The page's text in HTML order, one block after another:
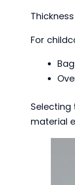
For
material